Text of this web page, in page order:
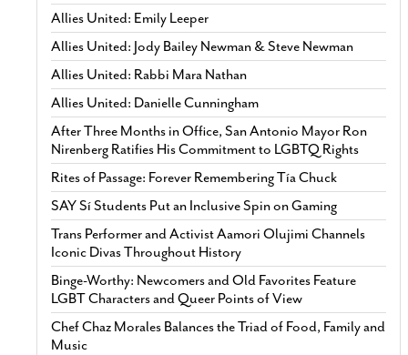
Allies United: Emily Leeper
Allies United: Jody Bailey Newman & Steve Newman
Allies United: Rabbi Mara Nathan
Allies United: Danielle Cunningham
After Three Months in Office, San Antonio Mayor Ron
Nirenberg Ratifies His Commitment to LGBTQ Rights
Rites of Passage: Forever Remembering Tía Chuck
SAY Sí Students Put an Inclusive Spin on Gaming
Trans Performer and Activist Aamori Olujimi Channels
Iconic Divas Throughout History
Binge-Worthy: Newcomers and Old Favorites Feature
LGBT Characters and Queer Points of View
Chef Chaz Morales Balances the Triad of Food, Family and
Music